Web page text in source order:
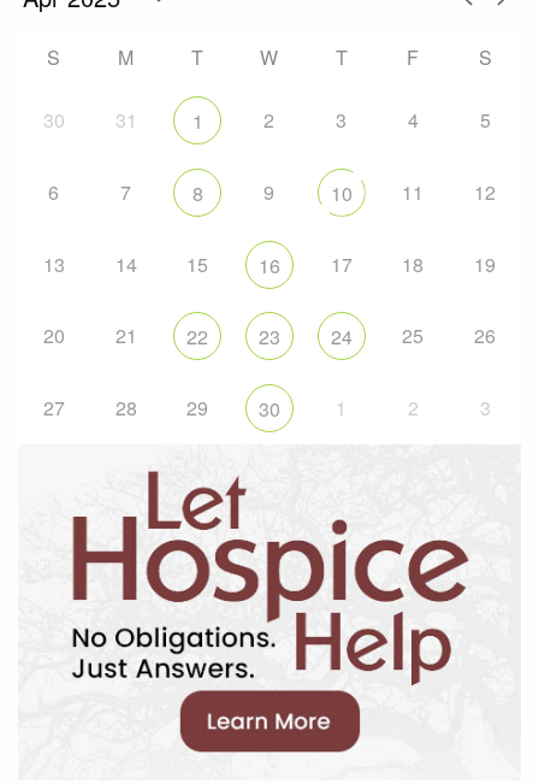
S M T W T F S
30 31 1 2 3 4 5
6 7 8 9 10 11 12
13 14 15 16 17 18 19
20 21 22 23 24 25 26
27 28 29 30 1 2 3